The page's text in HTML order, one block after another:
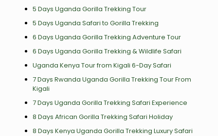
5 Days Uganda Gorilla Trekking Tour
5 Days Uganda Safari to Gorilla Trekking
6 Days Uganda Gorilla Trekking Adventure Tour
6 Days Uganda Gorilla Trekking & Wildlife Safari
Uganda Kenya Tour from Kigali 6-Day Safari
7 Days Rwanda Uganda Gorilla Trekking Tour From
Kigali
7 Days Uganda Gorilla Trekking Safari Experience
8 Days African Gorilla Trekking Safari Holiday
8 Days Kenya Uganda Gorilla Trekking Luxury Safari